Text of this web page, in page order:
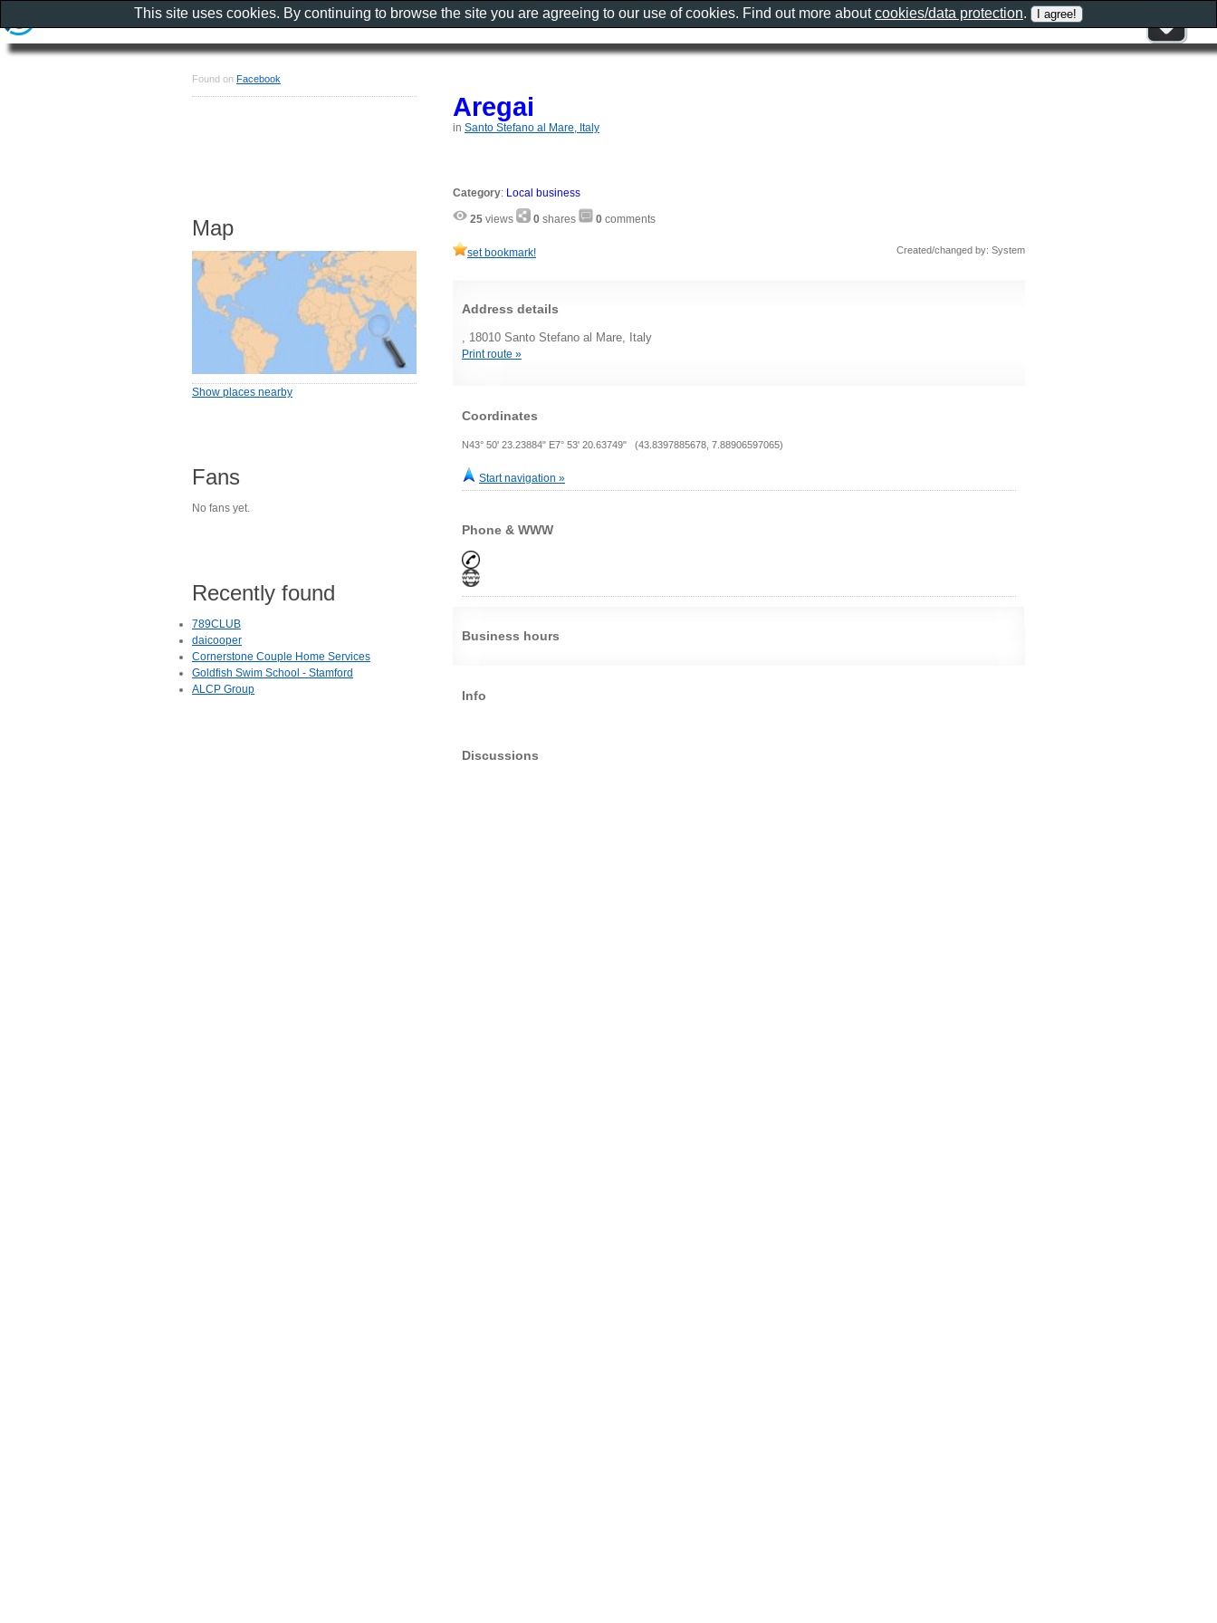
Aregai
in Santo Stefano al Mare, Italy
Category: Local business
25 views 0 shares 0 comments
set bookmark! Created/changed by: System
Address details
, 18010 Santo Stefano al Mare, Italy
Print route »
Coordinates
N43° 50' 23.23884" E7° 53' 20.63749" (43.8397885678, 7.88906597065)
Start navigation »
Phone & WWW
Business hours
Info
Discussions
Found on Facebook
Map
Show places nearby
Fans
No fans yet.
Recently found
789CLUB
daicooper
Cornerstone Couple Home Services
Goldfish Swim School - Stamford
ALCP Group
This site uses cookies. By continuing to browse the site you are agreeing to our use of cookies. Find out more aboutcookies/data protection.